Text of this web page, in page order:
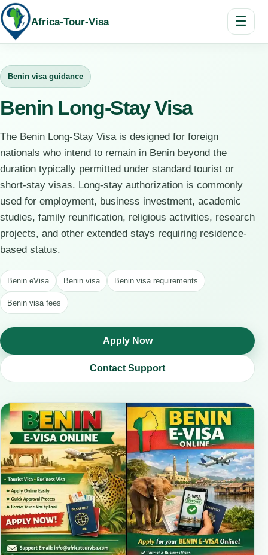
Africa-Tour-Visa ☰
Benin visa guidance
Benin Long-Stay Visa
The Benin Long-Stay Visa is designed for foreign
nationals who intend to remain in Benin beyond the
duration typically permitted under standard tourist or
short-stay visas. Long-stay authorization is commonly
used for employment, business investment, academic
studies, family reunification, religious activities, research
projects, and other extended stays requiring residence-
based status.
Benin eVisa Benin visa Benin visa requirements
Benin visa fees
Apply Now
Contact Support